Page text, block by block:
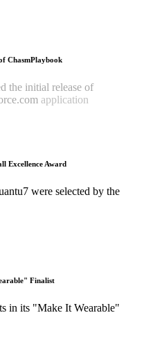
ChasmPlaybook
the initial release of
application
Excellence Award
were selected by the
Finalist
in its "Make It Wearable"